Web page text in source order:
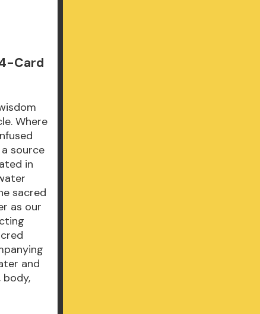
Card
Where
source
in
sacred
as our
and
body,